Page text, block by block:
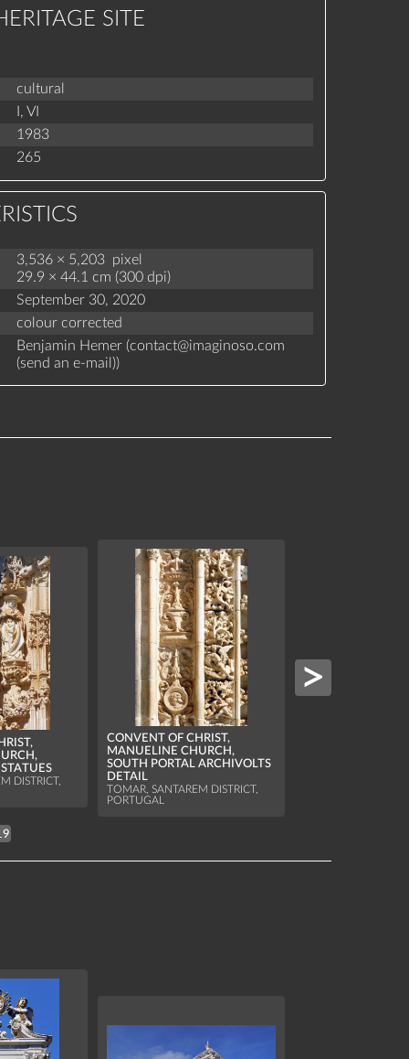
SITE
cultural
I, VI
1983
265
3,536 × 5,203 pixel
29.9 × 44.1 cm (300 dpi)
September 30, 2020
colour corrected
Benjamin Hemer (contact@imaginoso.com
(send an e-mail ))
DISTRICT,
CONVENT OF CHRIST,
MANUELINE CHURCH,
SOUTH PORTAL ARCHIVOLTS
DETAIL
TOMAR, SANTAREM DISTRICT,
PORTUGAL